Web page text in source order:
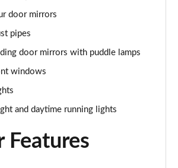
Pack 4] 2dr Auto
Pack 4] 2dr
Pack 4] 2dr
Pack 4] 2dr Auto
door mirrors
pipes
door mirrors with puddle lamps
windows
and daytime running lights
Features